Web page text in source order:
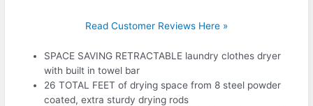
Read Customer Reviews Here »
SPACE SAVING RETRACTABLE laundry clothes dryer
with built in towel bar
26 TOTAL FEET of drying space from 8 steel powder
coated, extra sturdy drying rods